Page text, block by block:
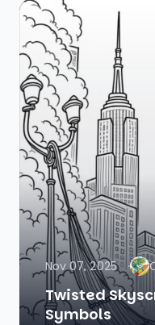
Nov 07, 2025
Twisted
Symbols